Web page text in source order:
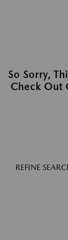
So Sorry,
Check Out
REFINE